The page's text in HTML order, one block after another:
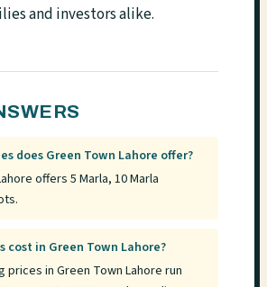
and investors alike.
does Green Town Lahore offer?
offers 5 Marla, 10 Marla
cost in Green Town Lahore?
prices in Green Town Lahore run